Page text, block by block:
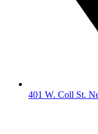
401 W. Coll St.